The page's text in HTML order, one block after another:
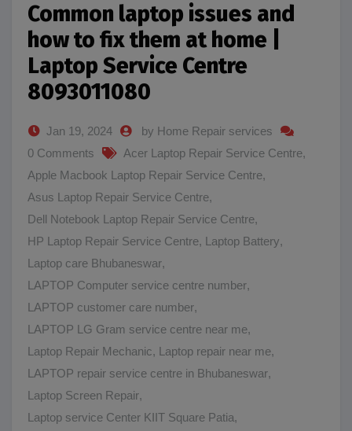
Common laptop issues and
how to fix them at home |
Laptop Service Centre
8093011080
Jan 19, 2024
by Home Repair services
0 Comments
Acer Laptop Repair Service Centre,
Apple Macbook Laptop Repair Service Centre,
Asus Laptop Repair Service Centre,
Dell Notebook Laptop Repair Service Centre,
HP Laptop Repair Service Centre, Laptop Battery,
Laptop care Bhubaneswar,
LAPTOP Computer service centre number,
LAPTOP customer care number,
LAPTOP LG Gram service centre near me,
Laptop Repair Mechanic, Laptop repair near me,
LAPTOP repair service centre in Bhubaneswar,
Laptop Screen Repair,
Laptop service Center KIIT Square Patia,